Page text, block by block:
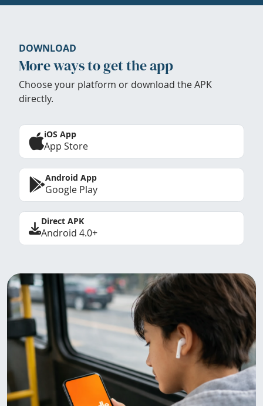
DOWNLOAD
More ways to get the app
Choose your platform or download the APK
directly.
iOS App
App Store
Android App
Google Play
Direct APK
Android 4.0+